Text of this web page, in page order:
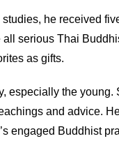
he received
serious Thai
as gifts.
the
and advice.
engaged Buddhist